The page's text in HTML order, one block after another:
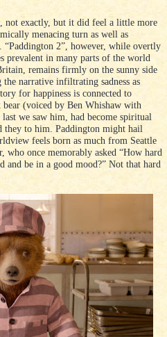
not exactly, but it did feel a little more
menacing turn as well as
“Paddington 2”, however, while overtly
prevalent in many parts of the world
remains firmly on the sunny side
narrative infiltrating sadness as
for happiness is connected to
(voiced by Ben Whishaw with
we saw him, had become spiritual
they to him. Paddington might hail
feels born as much from Seattle
once memorably asked “How hard
and be in a good mood?” Not that hard